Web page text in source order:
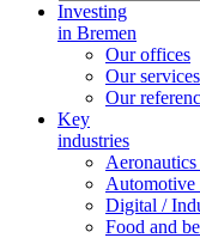
Investing
in Bremen
Our offices
Our services
Our
Key
industries
Aeronautics
Automotive
Digital /
Food and